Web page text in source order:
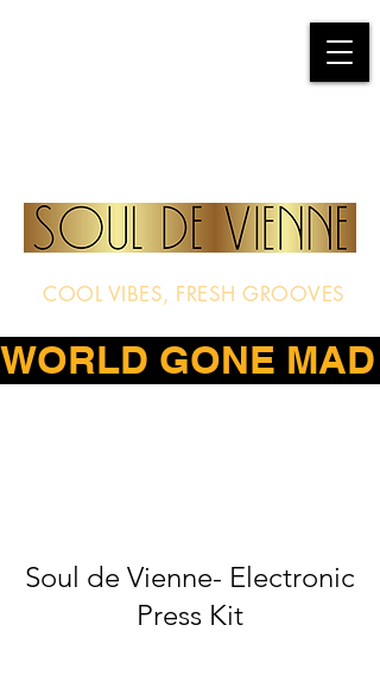
COOL VIBES, FRESH GROOVES
WORLD GONE
Soul de Vienne- Electronic
Press Kit